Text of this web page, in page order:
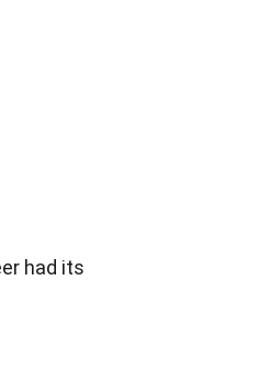
had its